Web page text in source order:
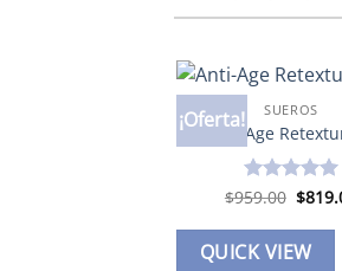
¡Oferta! SUEROS
Anti-Age
Valorado en
$959.00
was:
$
QUICK VIEW